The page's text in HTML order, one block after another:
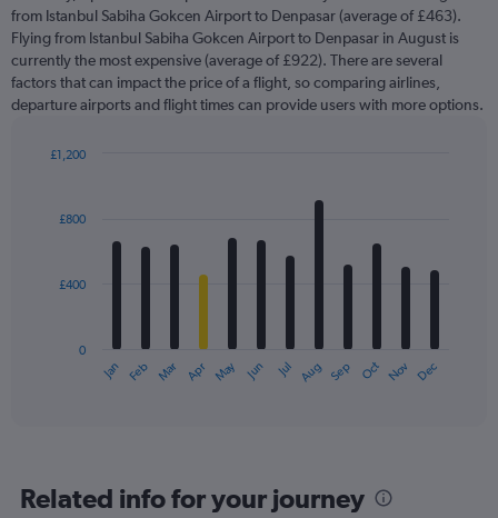
from Istanbul Sabiha Gokcen Airport to Denpasar (average of £463).
Flying from Istanbul Sabiha Gokcen Airport to Denpasar in August is
currently the most expensive (average of £922). There are several
factors that can impact the price of a flight, so comparing airlines,
departure airports and flight times can provide users with more options.
with
The
categories.
Jan Feb Mar Apr May Jun Jul Aug Sep Oct Nov Dec
0
£400
£800
£1,200
Related info for your journey